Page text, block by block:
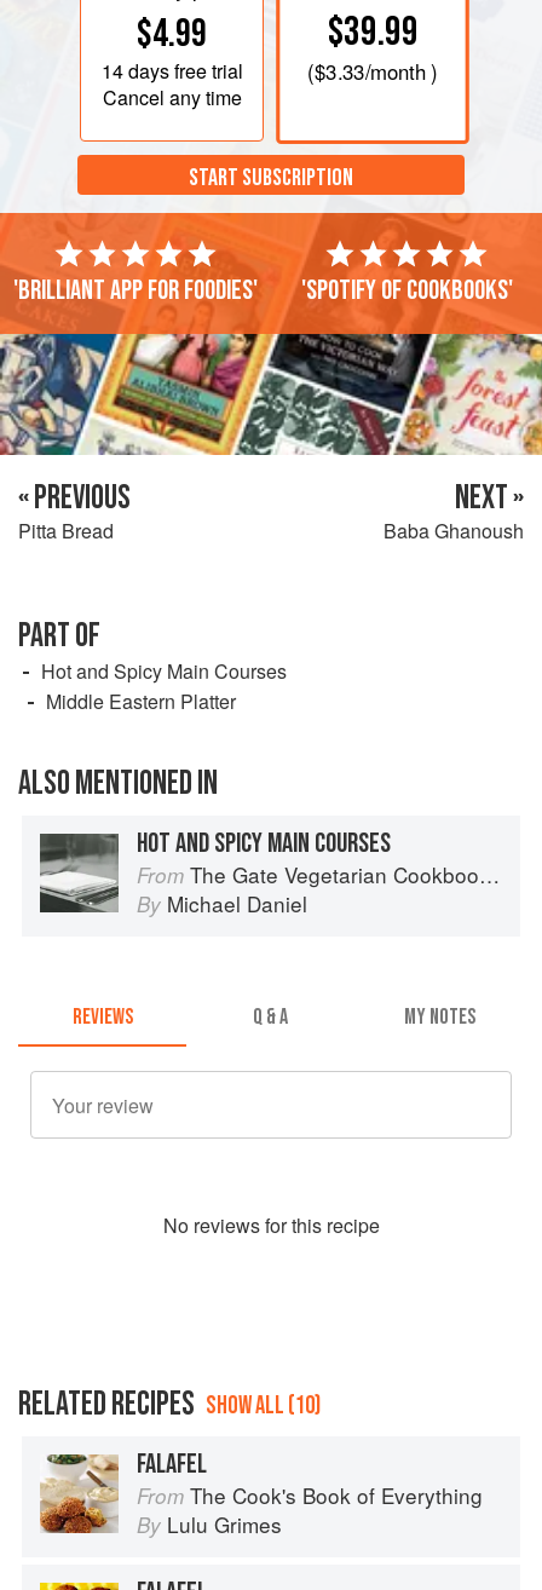
$4.99
14 daysfree trial
Cancel any time
$39.99
($3.33/month )
START SUBSCRIPTION
'Brilliant app for foodies' 'Spotify of cookbooks'
« PREVIOUS
Pitta Bread
NEXT »
Baba Ghanoush
PART OF
Hot and Spicy Main Courses
Middle Eastern Platter
ALSO MENTIONED IN
HOT AND SPICY MAIN COURSES
From The Gate Vegetarian Cookbook: Where Asia meets the Mediterranean
By Michael Daniel
REVIEWS Q & A MY NOTES
No reviews for this recipe
RELATED RECIPES SHOW ALL (10)
FALAFEL
From The Cook's Book of Everything
By Lulu Grimes